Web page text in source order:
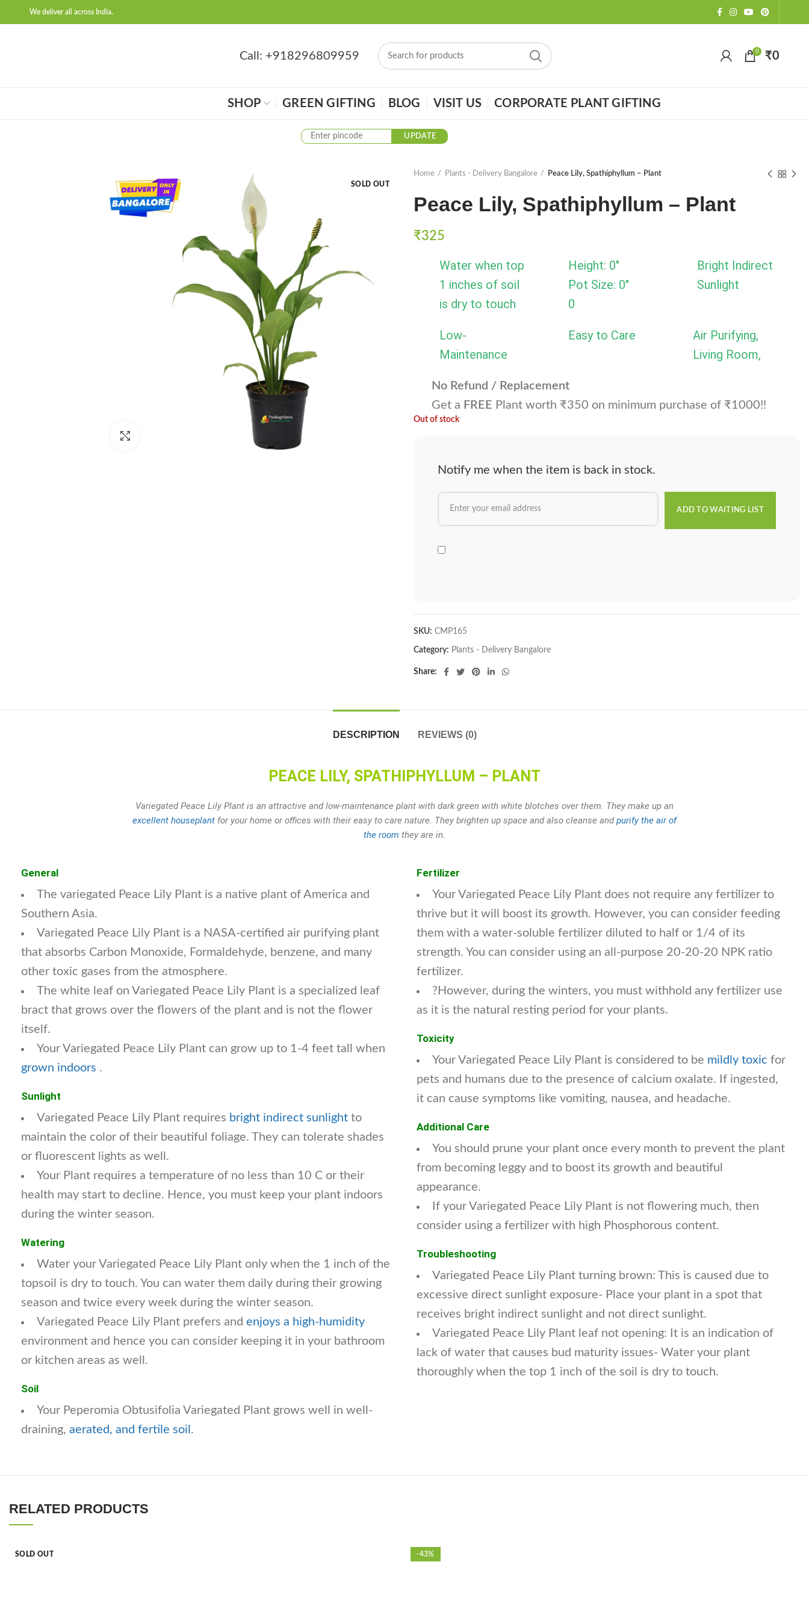
We deliver all across India.
Call: +918296809959 0 ₹0
SHOP GREEN GIFTING BLOG VISIT US CORPORATE PLANT GIFTING
UPDATE
SOLD OUT
Home Plants - Delivery Bangalore Peace Lily, Spathiphyllum – Plant
Peace Lily, Spathiphyllum – Plant
₹325
Water when top
1 inches of soil
is dry to touch
Height: 0"
Pot Size: 0"
0
Bright Indirect
Sunlight
Low-
Maintenance
Easy to Care
Air Purifying,
Living Room,
No Refund / Replacement
Get a FREE Plant worth ₹350 on minimum purchase of ₹1000!!
Out of stock
Notify me when the item is back in stock.
SKU: CMP165
Category: Plants - Delivery Bangalore
Share
DESCRIPTION REVIEWS (0)
PEACE LILY, SPATHIPHYLLUM – PLANT
Variegated Peace Lily Plant is an attractive and low-maintenance plant with dark green with white blotches over them. They make up an
excellent houseplant for your home or offices with their easy to care nature. They brighten up space and also cleanse andpurify the air of
the room they are in.
General
The variegated Peace Lily Plant is a native plant of America and
Southern Asia.
Variegated Peace Lily Plant is a NASA-certified air purifying plant
that absorbs Carbon Monoxide, Formaldehyde, benzene, and many
other toxic gases from the atmosphere.
The white leaf on Variegated Peace Lily Plant is a specialized leaf
bract that grows over the flowers of the plant and is not the flower
itself.
Your Variegated Peace Lily Plant can grow up to 1-4 feet tall when
grown indoors .
Sunlight
Variegated Peace Lily Plant requires bright indirect sunlight to
maintain the color of their beautiful foliage. They can tolerate shades
or fluorescent lights as well.
Your Plant requires a temperature of no less than 10 C or their
health may start to decline. Hence, you must keep your plant indoors
during the winter season.
Watering
Water your Variegated Peace Lily Plant only when the 1 inch of the
topsoil is dry to touch. You can water them daily during their growing
season and twice every week during the winter season.
Variegated Peace Lily Plant prefers and enjoys a high-humidity
environment and hence you can consider keeping it in your bathroom
or kitchen areas as well.
Soil
Your Peperomia Obtusifolia Variegated Plant grows well in well-
draining, aerated, and fertile soil .
Fertilizer
Your Variegated Peace Lily Plant does not require any fertilizer to
thrive but it will boost its growth. However, you can consider feeding
them with a water-soluble fertilizer diluted to half or 1/4 of its
strength. You can consider using an all-purpose 20-20-20 NPK ratio
fertilizer.
?However, during the winters, you must withhold any fertilizer use
as it is the natural resting period for your plants.
Toxicity
Your Variegated Peace Lily Plant is considered to be mildly toxic for
pets and humans due to the presence of calcium oxalate. If ingested,
it can cause symptoms like vomiting, nausea, and headache.
Additional Care
You should prune your plant once every month to prevent the plant
from becoming leggy and to boost its growth and beautiful
appearance.
If your Variegated Peace Lily Plant is not flowering much, then
consider using a fertilizer with high Phosphorous content.
Troubleshooting
Variegated Peace Lily Plant turning brown: This is caused due to
excessive direct sunlight exposure- Place your plant in a spot that
receives bright indirect sunlight and not direct sunlight.
Variegated Peace Lily Plant leaf not opening: It is an indication of
lack of water that causes bud maturity issues- Water your plant
thoroughly when the top 1 inch of the soil is dry to touch.
RELATED PRODUCTS
SOLD OUT -43%